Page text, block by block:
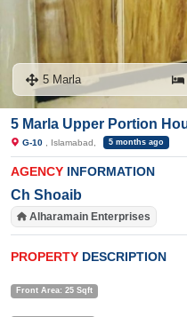
5 Marla
5 Marla Upper Portion
G-10 , Islamabad, 5 months ago
AGENCY INFORMATION
Ch Shoaib
Alharamain Enterprises
PROPERTY DESCRIPTION
Front Area: 25 Sqft